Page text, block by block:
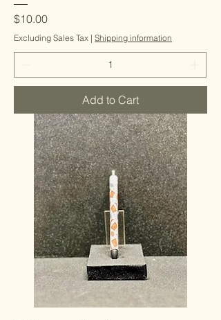
Price
$10.00
Excluding Sales Tax | Shipping information
Add to Cart